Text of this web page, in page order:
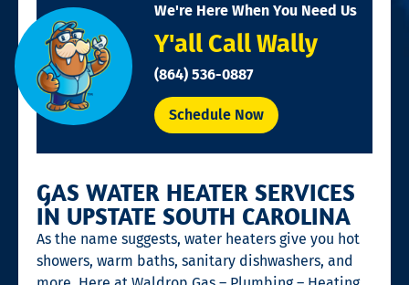
We're Here When You Need Us
Y'all Call Wally
(864) 536-0887
Schedule Now
GAS WATER HEATER SERVICES
IN UPSTATE SOUTH CAROLINA
As the name suggests, water heaters give you hot
showers, warm baths, sanitary dishwashers, and